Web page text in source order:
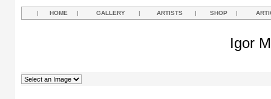
| HOME | GALLERY | ARTISTS | SHOP |
Igor